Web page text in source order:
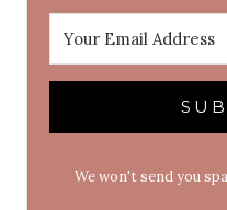
We won't send you